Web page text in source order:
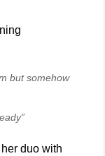
but somehow
duo with